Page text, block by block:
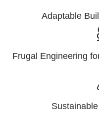
Adaptable
Frugal Engineering